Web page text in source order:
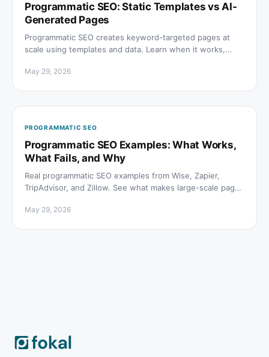
Programmatic SEO: Static Templates vs AI-
Generated Pages
Programmatic SEO creates keyword-targeted pages at
scale using templates and data. Learn when it works,
May 29, 2026
PROGRAMMATIC SEO
Programmatic SEO Examples: What Works,
What Fails, and Why
Real programmatic SEO examples from Wise, Zapier,
TripAdvisor, and Zillow. See what makes large-scale page
May 29, 2026